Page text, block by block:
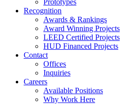
Prototypes
Recognition
Awards & Rankings
Award Winning Projects
LEED Certified Projects
HUD Financed Projects
Contact
Offices
Inquiries
Careers
Available Positions
Why Work Here